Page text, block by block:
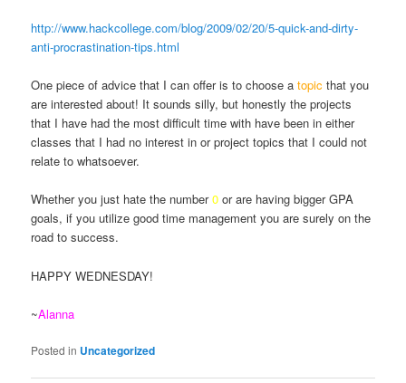
http://www.hackcollege.com/blog/2009/02/20/5-quick-and-dirty-
anti-procrastination-tips.html
One piece of advice that I can offer is to choose atopic that you
are interested about! It sounds silly, but honestly the projects
that I have had the most difficult time with have been in either
classes that I had no interest in or project topics that I could not
relate to whatsoever.
Whether you just hate the number0 or are having bigger GPA
goals, if you utilize good time management you are surely on the
road to success.
HAPPY WEDNESDAY!
~Alanna
Posted in Uncategorized